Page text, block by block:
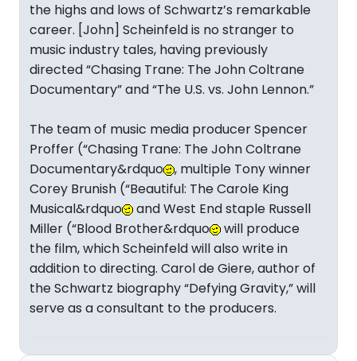
the highs and lows of Schwartz’s remarkable
career. [John] Scheinfeld is no stranger to
music industry tales, having previously
directed “Chasing Trane: The John Coltrane
Documentary” and “The U.S. vs. John Lennon.”
The team of music media producer Spencer
Proffer (“Chasing Trane: The John Coltrane
Documentary&rdquo
, multiple Tony winner
Corey Brunish (“Beautiful: The Carole King
Musical&rdquo
and West End staple Russell
Miller (“Blood Brother&rdquo
will produce
the film, which Scheinfeld will also write in
addition to directing. Carol de Giere, author of
the Schwartz biography “Defying Gravity,” will
serve as a consultant to the producers.